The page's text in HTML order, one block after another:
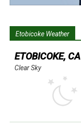
Etobicoke Weather
ETOBICOKE, CA
Clear Sky